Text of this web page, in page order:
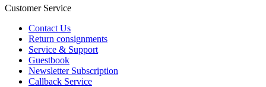
Customer Service
Contact Us
Return consignments
Service & Support
Guestbook
Newsletter Subscription
Callback Service